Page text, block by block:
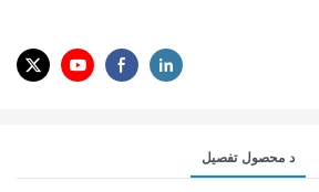
د محصول تفصیل